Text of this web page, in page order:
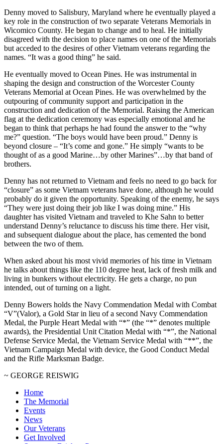
Denny moved to Salisbury, Maryland where he eventually played a
key role in the construction of two separate Veterans Memorials in
Wicomico County. He began to change and to heal. He initially
disagreed with the decision to place names on one of the Memorials
but acceded to the desires of other Vietnam veterans regarding the
names. “It was a good thing” he said.
He eventually moved to Ocean Pines. He was instrumental in
shaping the design and construction of the Worcester County
Veterans Memorial at Ocean Pines. He was overwhelmed by the
outpouring of community support and participation in the
construction and dedication of the Memorial. Raising the American
flag at the dedication ceremony was especially emotional and he
began to think that perhaps he had found the answer to the “why
me?” question. “The boys would have been proud.” Denny is
beyond closure – “It’s come and gone.” He simply “wants to be
thought of as a good Marine…by other Marines”…by that band of
brothers.
Denny has not returned to Vietnam and feels no need to go back for
“closure” as some Vietnam veterans have done, although he would
probably do it given the opportunity. Speaking of the enemy, he says
“They were just doing their job like I was doing mine.” His
daughter has visited Vietnam and traveled to Khe Sahn to better
understand Denny’s reluctance to discuss his time there. Her visit,
and subsequent dialogue about the place, has cemented the bond
between the two of them.
When asked about his most vivid memories of his time in Vietnam
he talks about things like the 110 degree heat, lack of fresh milk and
living in bunkers without electricity. He gets a charge, no pun
intended, out of turning on a light.
Denny Bowers holds the Navy Commendation Medal with Combat
“V”(Valor), a Gold Star in lieu of a second Navy Commendation
Medal, the Purple Heart Medal with “*” (the “*” denotes multiple
awards), the Presidential Unit Citation Medal with “*”, the National
Defense Service Medal, the Vietnam Service Medal with “**”, the
Vietnam Campaign Medal with device, the Good Conduct Medal
and the Rifle Marksman Badge.
~ GEORGE REISWIG
Home
The Memorial
Events
News
Our Veterans
Get Involved